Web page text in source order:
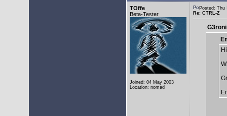
TOffe
Beta-Tester
Joined: 04 May 2003
Location: nomad
Posted:
Re: CTRL-Z